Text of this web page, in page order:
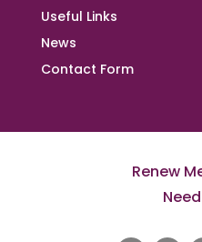
Useful Links
News
Contact Form
Renew